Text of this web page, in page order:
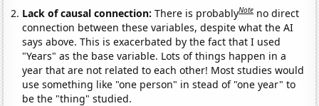
Lack of causal connection:There is probablyNote no direct
connection between these variables, despite what the AI
says above. This is exacerbated by the fact that I used
"Years" as the base variable. Lots of things happen in a
year that are not related to each other! Most studies would
use something like "one person" in stead of "one year" to
be the "thing" studied.